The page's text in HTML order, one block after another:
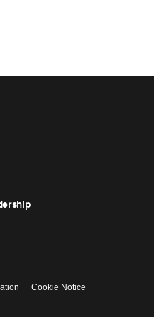
Cookie Notice